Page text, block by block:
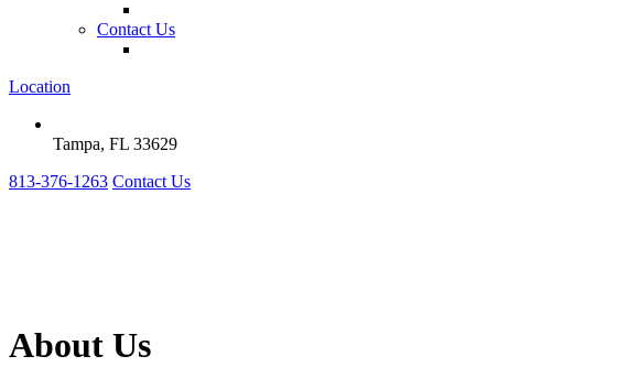
Contact Us
Location
Tampa, FL 33629
813-376-1263 Contact Us
About Us